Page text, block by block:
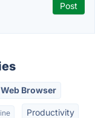
Browser
Productivity